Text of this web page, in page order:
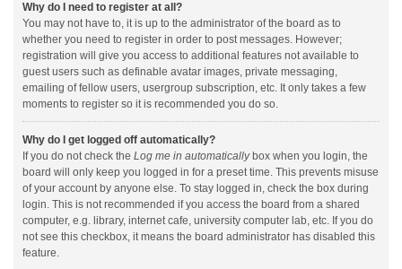
Why do I need to register at all?
You may not have to, it is up to the administrator of the board as to
whether you need to register in order to post messages. However;
registration will give you access to additional features not available to
guest users such as definable avatar images, private messaging,
emailing of fellow users, usergroup subscription, etc. It only takes a few
moments to register so it is recommended you do so.
Why do I get logged off automatically?
If you do not check the Log me in automaticallybox when you login, the
board will only keep you logged in for a preset time. This prevents misuse
of your account by anyone else. To stay logged in, check the box during
login. This is not recommended if you access the board from a shared
computer, e.g. library, internet cafe, university computer lab, etc. If you do
not see this checkbox, it means the board administrator has disabled this
feature.